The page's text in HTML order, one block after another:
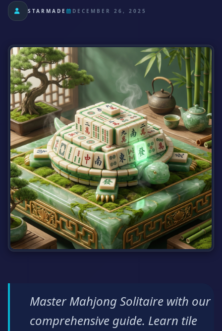
STARMADE DECEMBER 26, 2025
Master Mahjong Solitaire with our
comprehensive guide. Learn tile